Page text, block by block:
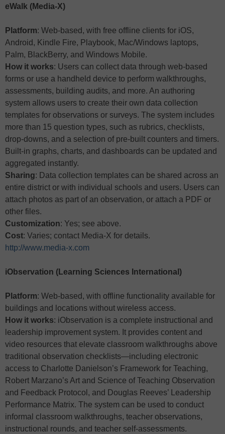
eWalk (Media-X)
Platform: Web-based, with free offline clients for iOS,
Android, Kindle Fire, Playbook, Mac/Windows laptops,
Palm, BlackBerry, and Windows Mobile.
How it works: Users can collect data through web-based
forms or use a handheld device to perform walkthroughs,
assessments, building audits, and more. An authoring
system allows users to create their own data collection
templates for observations or surveys. The system includes
more than 15 question types, such as rubrics, checklists,
drop-downs, and a selection of pre-built counters and timers.
Built-in graphs, charts, and dashboards can be updated and
aggregated instantly.
Sharing: Data collection templates can be shared across an
entire district or with individual schools and users. Users can
attach photos as part of an observation, or attach a PDF or
other files.
Customization: Yes; see above.
Cost: Varies; contact Media-X for details.
http://www.media-x.com
iObservation (Learning Sciences International)
Platform: Web-based, with offline functionality available for
buildings and locations without wireless access.
How it works: iObservation is a complete instructional and
leadership improvement system. It provides content and
video resources that elevate classroom walkthroughs above
traditional observation checklists—including electronic
access to Charlotte Danielson’s Framework for Teaching,
Robert Marzano’s Art and Science of Teaching Observation
and Feedback Protocol, and Douglas Reeves’ Leadership
Performance Matrix. The system can be used to conduct
informal classroom walkthroughs, teacher observations,
instructional rounds, and teacher self-assessments.